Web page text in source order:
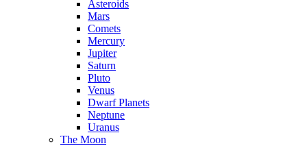
Asteroids
Mars
Comets
Mercury
Jupiter
Saturn
Pluto
Venus
Dwarf Planets
Neptune
Uranus
The Moon